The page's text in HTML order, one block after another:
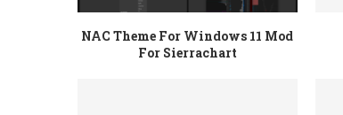
NAC Theme For Windows 11 Mod
For Sierrachart